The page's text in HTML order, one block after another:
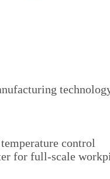
control
for full-scale